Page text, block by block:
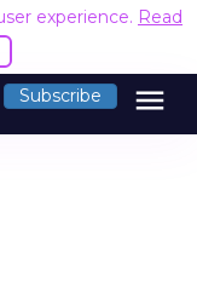
experience. Read
Subscribe menu